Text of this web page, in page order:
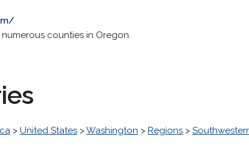
counties in Oregon.
> United States >Washington > Regions >